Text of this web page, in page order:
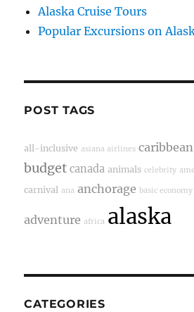
Alaska Cruise Tours
Popular Excursions on
POST TAGS
all-inclusive asiana airlines caribbean
budget canada animals celebrity
carnival ana anchorage basic economy
adventure africa alaska
CATEGORIES